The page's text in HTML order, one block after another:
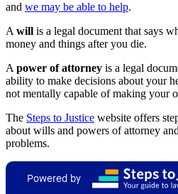
and we may be able to help.
A will is a legal document that says
money and things after you die.
A power of attorney is a legal
ability to make decisions about your
not mentally capable of making your
The Steps to Justice website offers
about wills and powers of attorney
problems.
Powered by